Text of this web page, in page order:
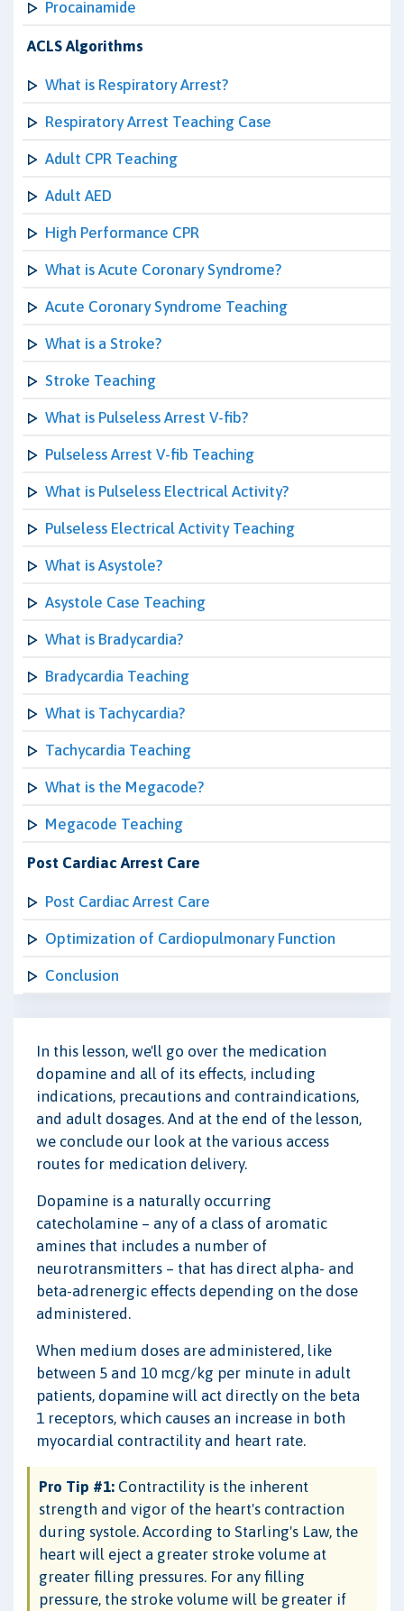
Procainamide
ACLS Algorithms
What is Respiratory Arrest?
Respiratory Arrest Teaching Case
Adult CPR Teaching
Adult AED
High Performance CPR
What is Acute Coronary Syndrome?
Acute Coronary Syndrome Teaching
What is a Stroke?
Stroke Teaching
What is Pulseless Arrest V-fib?
Pulseless Arrest V-fib Teaching
What is Pulseless Electrical Activity?
Pulseless Electrical Activity Teaching
What is Asystole?
Asystole Case Teaching
What is Bradycardia?
Bradycardia Teaching
What is Tachycardia?
Tachycardia Teaching
What is the Megacode?
Megacode Teaching
Post Cardiac Arrest Care
Post Cardiac Arrest Care
Optimization of Cardiopulmonary Function
Conclusion
In this lesson, we'll go over the medication
dopamine and all of its effects, including
indications, precautions and contraindications,
and adult dosages. And at the end of the lesson,
we conclude our look at the various access
routes for medication delivery.
Dopamine is a naturally occurring
catecholamine – any of a class of aromatic
amines that includes a number of
neurotransmitters – that has direct alpha- and
beta-adrenergic effects depending on the dose
administered.
When medium doses are administered, like
between 5 and 10 mcg/kg per minute in adult
patients, dopamine will act directly on the beta
1 receptors, which causes an increase in both
myocardial contractility and heart rate.
Pro Tip #1: Contractility is the inherent
strength and vigor of the heart's contraction
during systole. According to Starling's Law, the
heart will eject a greater stroke volume at
greater filling pressures. For any filling
pressure, the stroke volume will be greater if